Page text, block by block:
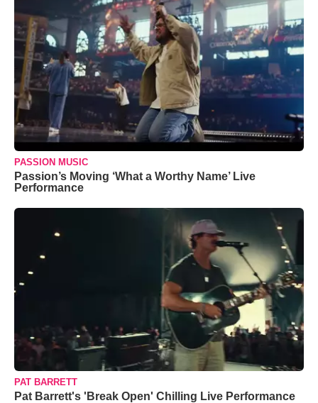
PASSION MUSIC
Passion’s Moving ‘What a Worthy Name’ Live
Performance
PAT BARRETT
Pat Barrett's 'Break Open' Chilling Live Performance